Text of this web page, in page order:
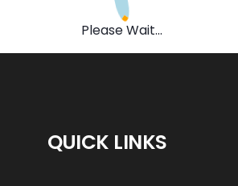
Please Wait...
QUICK LINKS